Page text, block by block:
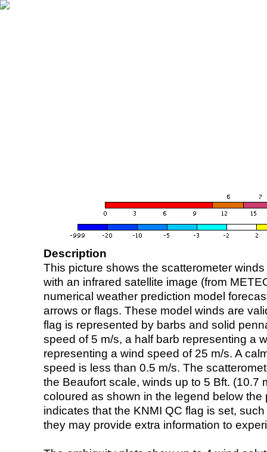
Description
This picture shows the scatterometer
with an infrared satellite image (from
numerical weather prediction model
arrows or flags. These model winds are
flag is represented by barbs and solid
speed of 5 m/s, a half barb representing a
representing a wind speed of 25 m/s. A
speed is less than 0.5 m/s. The
the Beaufort scale, winds up to 5 Bft. (10.7
coloured as shown in the legend below the
indicates that the KNMI QC flag is set,
they may provide extra information to